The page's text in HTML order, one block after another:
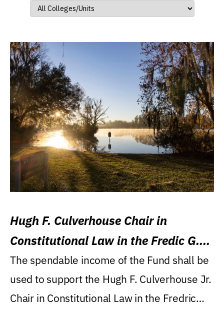
Hugh F. Culverhouse Chair in
Constitutional Law in the Fredic G.
Levin College of Law
The spendable income of the Fund shall be
used to support the Hugh F. Culverhouse Jr.
Chair in Constitutional Law in the Fredric